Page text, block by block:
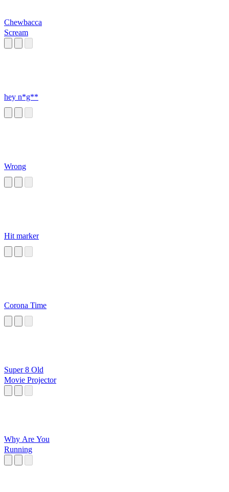
Chewbacca
Scream
hey n*g**
Wrong
Hit marker
Corona Time
Super 8 Old
Movie Projector
Why Are You
Running